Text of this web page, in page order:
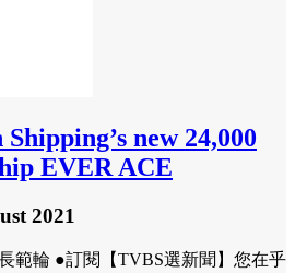
new 24,000
EVER ACE
2021
範輪 ●訂閱【TVBS選新聞】您在乎